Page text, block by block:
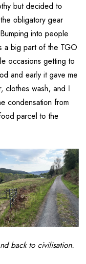
but decided to
obligatory gear
into people
a big part of the TGO
occasions getting to
and early it gave me
clothes wash, and I
condensation from
parcel to the
back to civilisation.